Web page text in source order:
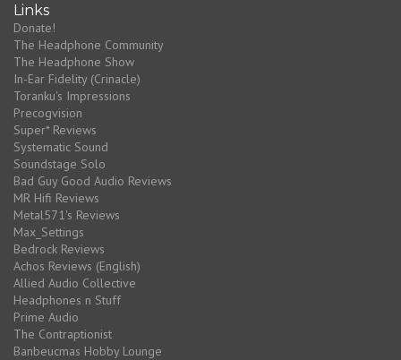
Links
Donate!
The Headphone Community
The Headphone Show
In-Ear Fidelity (Crinacle)
Toranku's Impressions
Precogvision
Super* Reviews
Systematic Sound
Soundstage Solo
Bad Guy Good Audio Reviews
MR Hifi Reviews
Metal571's Reviews
Max_Settings
Bedrock Reviews
Achos Reviews (English)
Allied Audio Collective
Headphones n Stuff
Prime Audio
The Contraptionist
Banbeucmas Hobby Lounge